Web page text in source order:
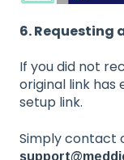
6. Requesting
If you did not
original link has
setup link.
Simply contact